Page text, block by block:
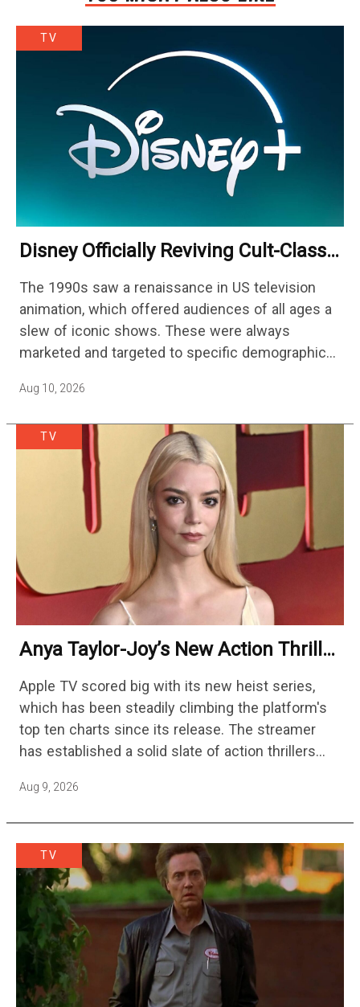
TV
Disney Officially Reviving Cult-Classic
The 1990s saw a renaissance in US television
animation, which offered audiences of all ages a
slew of iconic shows. These were always
marketed and targeted to specific demographics,
despite Disney's…
Aug 10, 2026
TV
Anya Taylor-Joy’s New Action Thriller
Streaming
Apple TV scored big with its new heist series,
which has been steadily climbing the platform's
top ten charts since its release. The streamer
has established a solid slate of action thrillers
Aug 9, 2026
TV